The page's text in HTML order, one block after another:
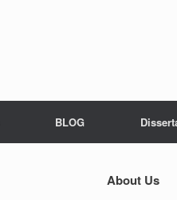
BLOG
About Us